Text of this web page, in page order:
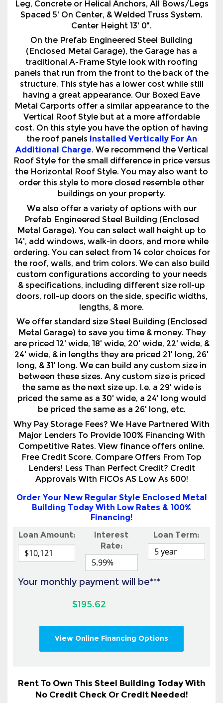
Leg, Concrete or Helical Anchors, All Bows/Legs
Spaced 5' On Center, & Welded Truss System.
Center Height 13' 0".
On the Prefab Engineered Steel Building
(Enclosed Metal Garage), the Garage has a
traditional A-Frame Style look with roofing
panels that run from the front to the back of the
structure. This style has a lower cost while still
having a great appearance. Our Boxed Eave
Metal Carports offer a similar appearance to the
Vertical Roof Style but at a more affordable
cost. On this style you have the option of having
the roof panels Installed Vertically For An
Additional Charge. We recommend the Vertical
Roof Style for the small difference in price versus
the Horizontal Roof Style. You may also want to
order this style to more closed resemble other
buildings on your property.
We also offer a variety of options with our
Prefab Engineered Steel Building (Enclosed
Metal Garage). You can select wall height up to
14', add windows, walk-in doors, and more while
ordering. You can select from 14 color choices for
the roof, walls, and trim colors. We can also build
custom configurations according to your needs
& specifications, including different size roll-up
doors, roll-up doors on the side, specific widths,
lengths, & more.
We offer standard size Steel Building (Enclosed
Metal Garage) to save you time & money. They
are priced 12' wide, 18' wide, 20' wide, 22' wide, &
24' wide, & in lengths they are priced 21' long, 26'
long, & 31' long. We can build any custom size in
between these sizes. Any custom size is priced
the same as the next size up. I.e. a 29' wide is
priced the same as a 30' wide, a 24' long would
be priced the same as a 26' long, etc.
Why Pay Storage Fees? We Have Partnered With
Major Lenders To Provide 100% Financing With
Competitive Rates. View finance offers online.
Free Credit Score. Compare Offers From Top
Lenders! Less Than Perfect Credit? Credit
Approvals With FICOs AS Low As 600!
Order Your New Regular Style Enclosed Metal
Building Today With Low Rates & 100%
Financing!
Loan Amount:
Interest
Rate:
Loan Term:
Your monthly payment will be***
$195.62
View Online Financing Options
Rent To Own This Steel Building Today With
No Credit Check Or Credit Needed!